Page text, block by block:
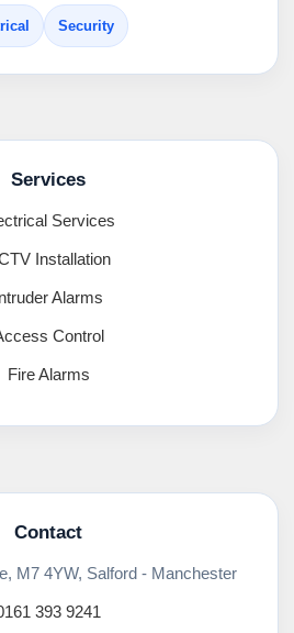
Security
Services
Services
Installation
Alarms
Control
Fire Alarms
Contact
M7 4YW, Salford - Manchester
393 9241